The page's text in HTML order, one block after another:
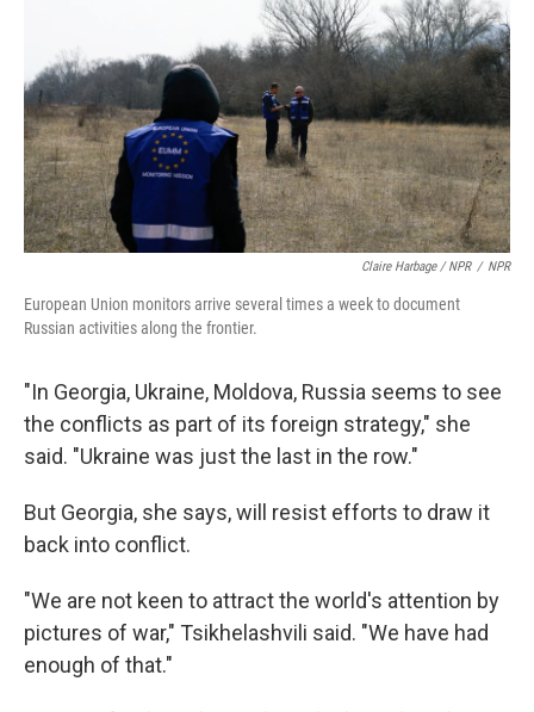
Claire Harbage / NPR / NPR
European Union monitors arrive several times a week to document
Russian activities along the frontier.
"In Georgia, Ukraine, Moldova, Russia seems to see
the conflicts as part of its foreign strategy," she
said. "Ukraine was just the last in the row."
But Georgia, she says, will resist efforts to draw it
back into conflict.
"We are not keen to attract the world's attention by
pictures of war," Tsikhelashvili said. "We have had
enough of that."